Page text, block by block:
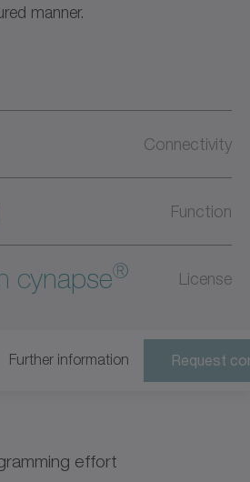
manner.
Connectivity
Function
cynapse® License
Further information Request
effort